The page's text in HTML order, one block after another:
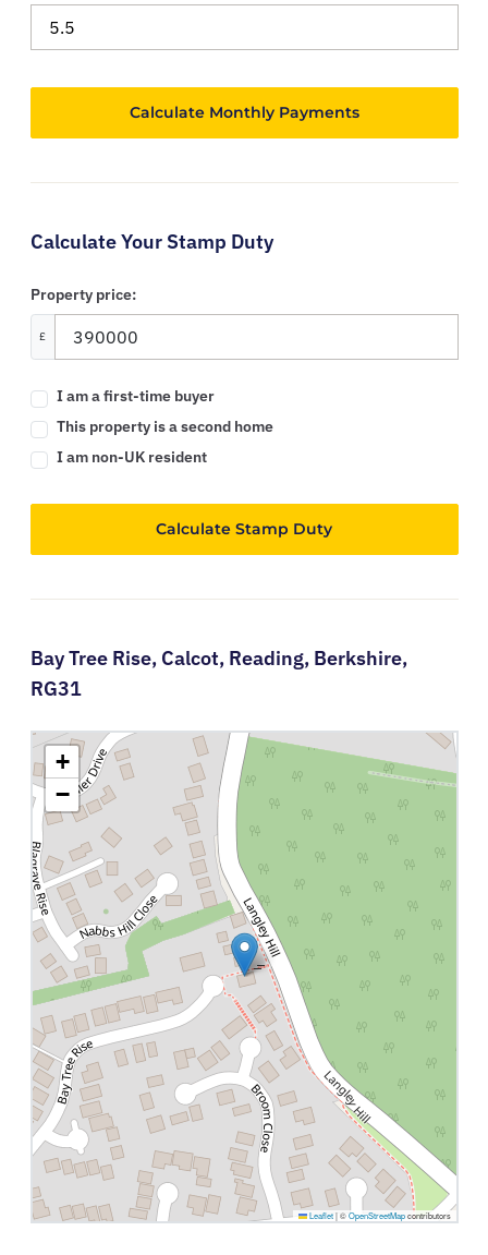
Calculate Your Stamp Duty
Property price:
£
I am a first-time buyer
This property is a second home
I am non-UK resident
Calculate Stamp Duty
Bay Tree Rise, Calcot, Reading, Berkshire,
RG31
+
−
Leaflet |©OpenStreetMapcontributors